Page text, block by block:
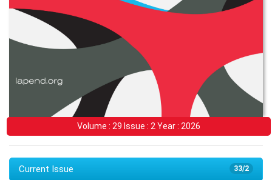
Volume : 29 Issue : 2 Year : 2026
33/2
Current Issue